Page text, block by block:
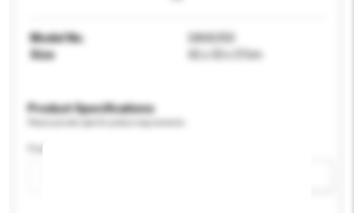
Model No.
SA06350
Size
42 x 33 x 37cm
Product Specifications